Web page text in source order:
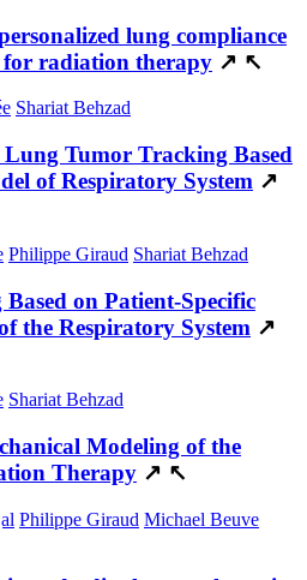
lung compliance
radiation therapy ↗ ↖
Shariat Behzad
Tumor Tracking Based
of Respiratory System ↗
Philippe Giraud Shariat Behzad
on Patient-Specific
the Respiratory System ↗
Shariat Behzad
Modeling of the
Therapy ↗ ↖
Philippe Giraud Michael Beuve